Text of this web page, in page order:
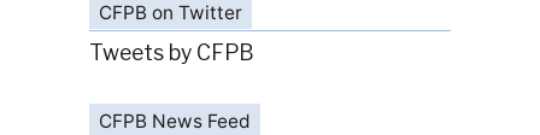
CFPB on Twitter
Tweets by CFPB
CFPB News Feed